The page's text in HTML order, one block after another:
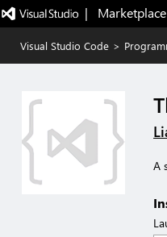
|   Marketplace
Visual Studio Code >
A